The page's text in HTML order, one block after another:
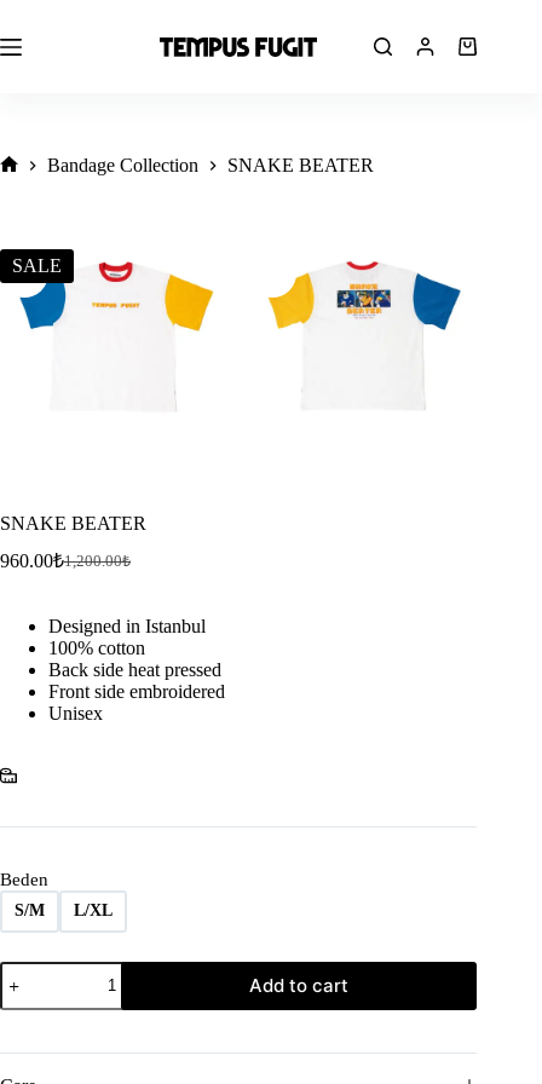
content
Shopping
Bandage Collection SNAKE BEATER
SALE
SNAKE BEATER
1,200.00₺
Original
1,200.00₺.
960.00₺Current
960.00₺.
Designed in Istanbul
100% cotton
Back side heat pressed
Front side embroidered
Unisex
Beden
S/M L/XL
SNAKE
BEATER
quantity
Add to cart